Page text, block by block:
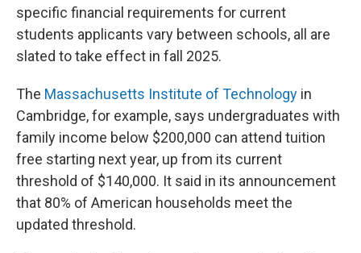
specific financial requirements for current
students applicants vary between schools, all are
slated to take effect in fall 2025.
The Massachusetts Institute of Technology in
Cambridge, for example, says undergraduates with
family income below $200,000 can attend tuition
free starting next year, up from its current
threshold of $140,000. It said in its announcement
that 80% of American households meet the
updated threshold.